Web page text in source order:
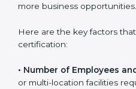
benefits are much greater.
Here are the key factors
• Number of Employees